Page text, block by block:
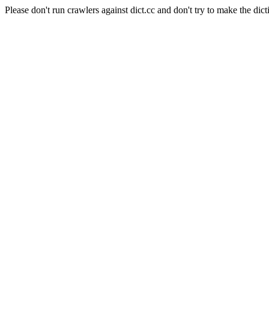
Please don't run crawlers against dict.cc and don't try to make the